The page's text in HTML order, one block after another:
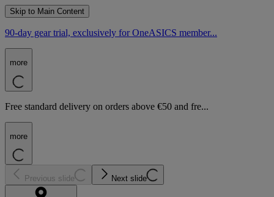
Skip to Main Content
90-day gear trial, exclusively for OneASICS member...
more
Free standard delivery on orders above €50 and fre...
more
Previous slide Next slide